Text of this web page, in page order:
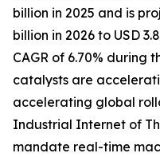
billion in 2025 and is
billion in 2026 to USD
CAGR of 6.70% during
catalysts are
accelerating global
Industrial Internet of
mandate real-time